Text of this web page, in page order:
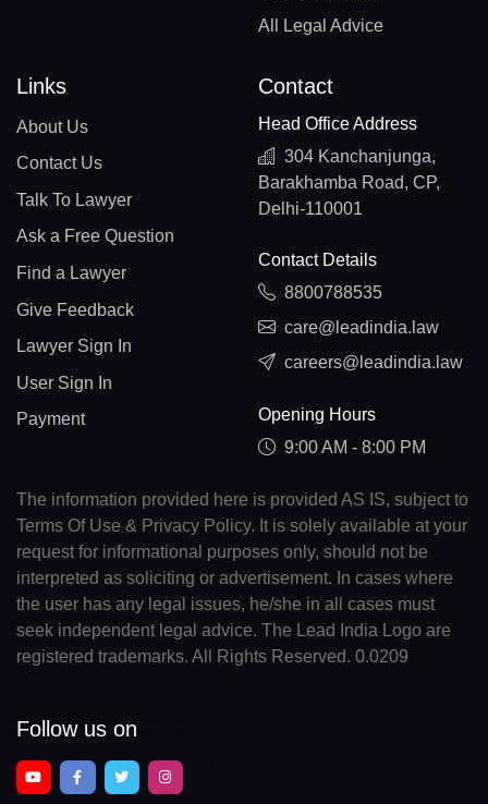
All Legal Advice
Links
About Us
Contact Us
Talk To Lawyer
Ask a Free Question
Find a Lawyer
Give Feedback
Lawyer Sign In
User Sign In
Payment
Contact
Head Office Address
304 Kanchanjunga,
Barakhamba Road, CP,
Delhi-110001
Contact Details
8800788535
care@leadindia.law
careers@leadindia.law
Opening Hours
9:00 AM - 8:00 PM
The information provided here is provided AS IS, subject to
Terms Of Use & Privacy Policy. It is solely available at your
request for informational purposes only, should not be
interpreted as soliciting or advertisement. In cases where
the user has any legal issues, he/she in all cases must
seek independent legal advice. The Lead India Logo are
registered trademarks. All Rights Reserved. 0.0209
Follow us on